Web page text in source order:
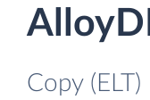
Copy